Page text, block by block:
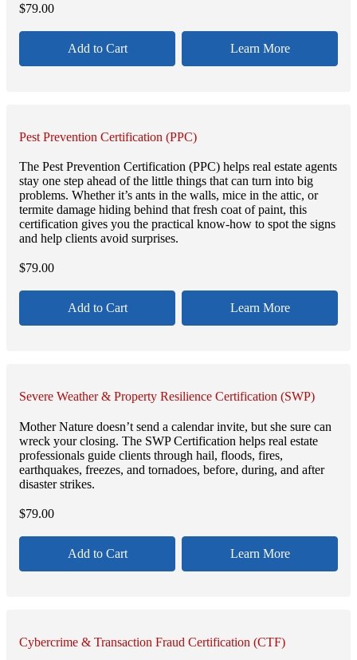
$79.00
Add to Cart Learn More
Pest Prevention Certification (PPC)
The Pest Prevention Certification (PPC) helps real estate agents
stay one step ahead of the little things that can turn into big
problems. Whether it’s ants in the walls, mice in the attic, or
termite damage hiding behind that fresh coat of paint, this
certification gives you the practical know-how to spot the signs
and help clients avoid surprises.
$79.00
Add to Cart Learn More
Severe Weather & Property Resilience Certification (SWP)
Mother Nature doesn’t send a calendar invite, but she sure can
wreck your closing. The SWP Certification helps real estate
professionals guide clients through hail, floods, fires,
earthquakes, freezes, and tornadoes, before, during, and after
disaster strikes.
$79.00
Add to Cart Learn More
Cybercrime & Transaction Fraud Certification (CTF)